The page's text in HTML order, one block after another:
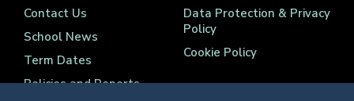
Contact Us
School News
Term Dates
Policies and Reports
Data Protection & Privacy
Policy
Cookie Policy